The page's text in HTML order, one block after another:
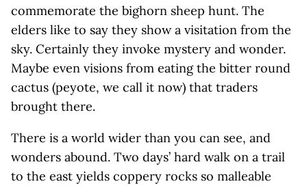
commemorate the bighorn sheep hunt. The
elders like to say they show a visitation from the
sky. Certainly they invoke mystery and wonder.
Maybe even visions from eating the bitter round
cactus (peyote, we call it now) that traders
brought there.
There is a world wider than you can see, and
wonders abound. Two days’ hard walk on a trail
to the east yields coppery rocks so malleable